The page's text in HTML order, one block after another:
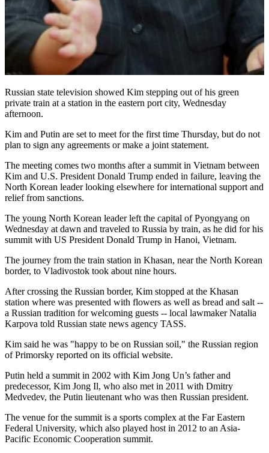
Russian state television showed Kim stepping out of his green
private train at a station in the eastern port city, Wednesday
afternoon.
Kim and Putin are set to meet for the first time Thursday, but do not
plan to sign any agreements or make a joint statement.
The meeting comes two months after a summit in Vietnam between
Kim and U.S. President Donald Trump ended in failure, leaving the
North Korean leader looking elsewhere for international support and
relief from sanctions.
The young North Korean leader left the capital of Pyongyang on
Wednesday at dawn and traveled to Russia by train, as he did for his
summit with US President Donald Trump in Hanoi, Vietnam.
The journey from the train station in Khasan, near the North Korean
border, to Vladivostok took about nine hours.
After crossing the Russian border, Kim stopped at the Khasan
station where was presented with flowers as well as bread and salt --
a Russian tradition for welcoming guests -- local lawmaker Natalia
Karpova told Russian state news agency TASS.
Kim said he was "happy to be on Russian soil," the Russian region
of Primorsky reported on its official website.
Putin held a summit in 2002 with Kim Jong Un’s father and
predecessor, Kim Jong Il, who also met in 2011 with Dmitry
Medvedev, the Putin lieutenant who was then Russian president.
The venue for the summit is a sports complex at the Far Eastern
Federal University, which also played host in 2012 to an Asia-
Pacific Economic Cooperation summit.